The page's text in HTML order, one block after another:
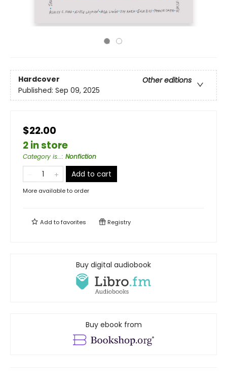
Hardcover
Other editions
Published: Sep 09, 2025
$22.00
2 in store
Category is...: Nonfiction
Add to cart
More available to order
Add tofavorites Registry
Buy digital audiobook
Buy ebook from